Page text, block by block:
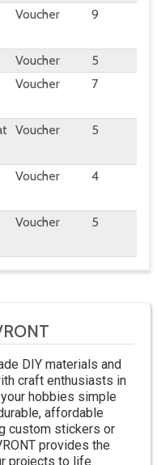
Voucher 9
Voucher
5
Voucher 7
Voucher 5
Voucher 4
Voucher 5
DIY materials and
craft enthusiasts in
hobbies simple
affordable
custom stickers or
provides the
projects to life.